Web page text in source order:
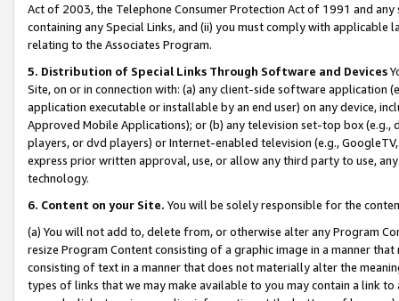
Act of 2003, the Telephone Consumer Protection Act of 1991 and
containing any Special Links, and (ii) you must comply with
relating to the Associates Program.
5. Distribution of Special Links Through Software and Devices
Site, on or in connection with: (a) any client-side software application
application executable or installable by an end user) on any device,
Approved Mobile Applications); or (b) any television set-top box
players, or dvd players) or Internet-enabled television (e.g.,
express prior written approval, use, or allow any third party to use,
technology.
6. Content on your Site. You will be solely responsible for the
(a) You will not add to, delete from, or otherwise alter any Program
resize Program Content consisting of a graphic image in a manner
consisting of text in a manner that does not materially alter the
types of links that we may make available to you may contain a link